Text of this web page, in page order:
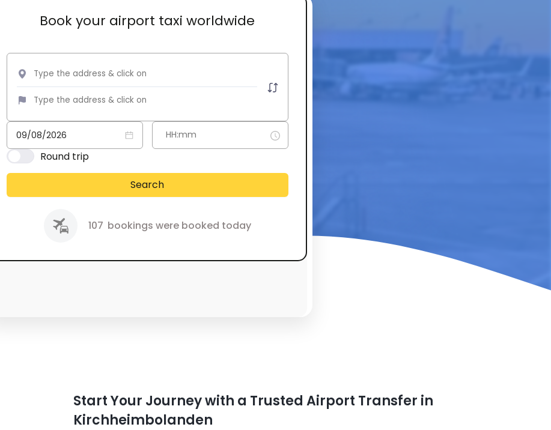
Book your airport taxi worldwide
Round trip
Search
107 bookings were booked today
Start Your Journey with a Trusted Airport Transfer in
Kirchheimbolanden